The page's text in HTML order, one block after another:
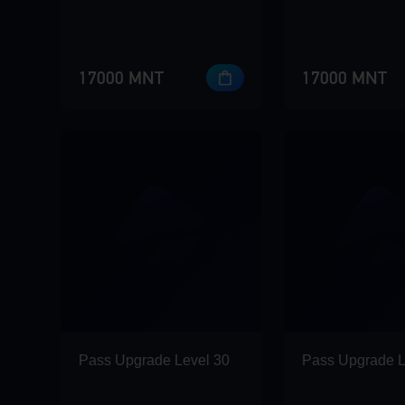
17000 MNT
Pass Upgrade Level 30
17000 MNT
Pass Upgrade